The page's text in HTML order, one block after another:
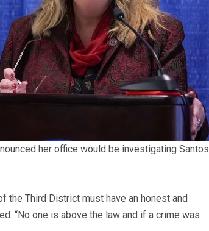
her office would be investigating Santos
the Third District must have an honest and
“No one is above the law and if a crime was